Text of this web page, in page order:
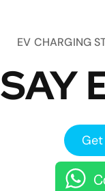
EV CHARGING
SAY